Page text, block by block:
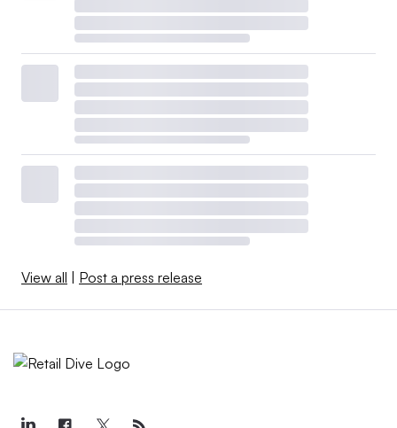
View all | Post a press release